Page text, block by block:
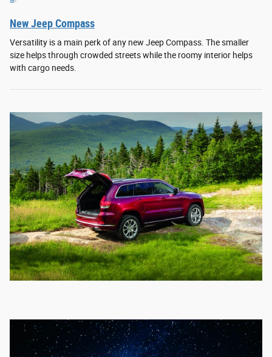
New Jeep Compass
Versatility is a main perk of any new Jeep Compass. The smaller
size helps through crowded streets while the roomy interior helps
with cargo needs.